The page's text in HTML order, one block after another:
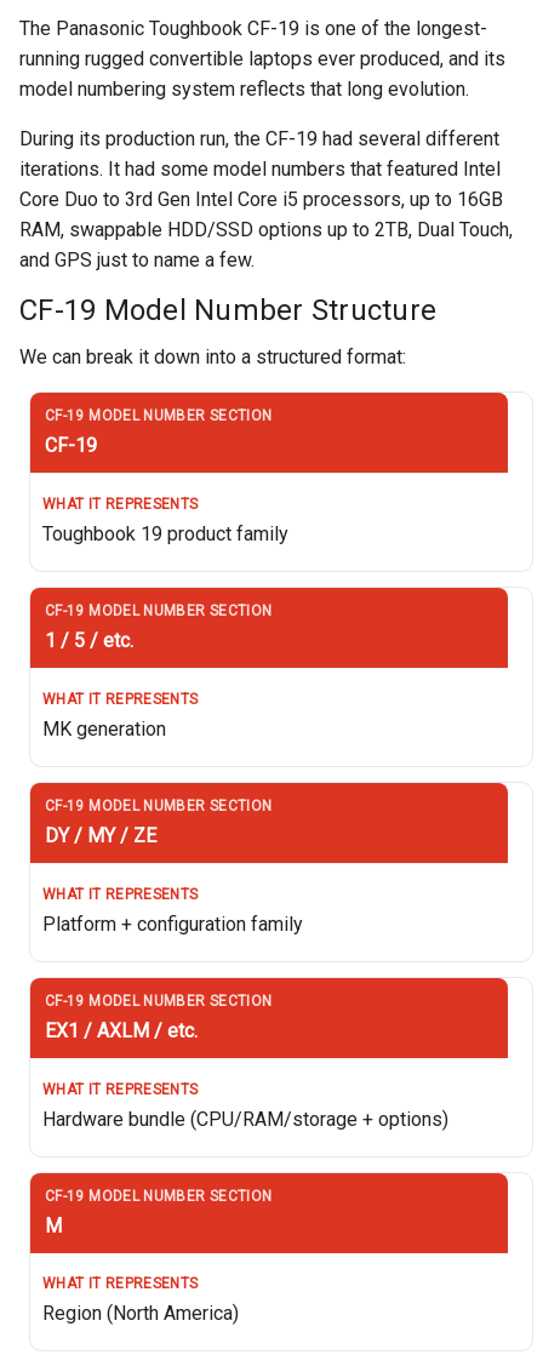
The Panasonic Toughbook CF-19 is one of the longest-
running rugged convertible laptops ever produced, and its
model numbering system reflects that long evolution.
During its production run, the CF-19 had several different
iterations. It had some model numbers that featured Intel
Core Duo to 3rd Gen Intel Core i5 processors, up to 16GB
RAM, swappable HDD/SSD options up to 2TB, Dual Touch,
and GPS just to name a few.
CF-19 Model Number Structure
We can break it down into a structured format:
CF-19
Toughbook 19 product family
1 / 5 / etc.
MK generation
DY / MY / ZE
Platform + configuration family
EX1 / AXLM / etc.
Hardware bundle (CPU/RAM/storage + options)
M
Region (North America)